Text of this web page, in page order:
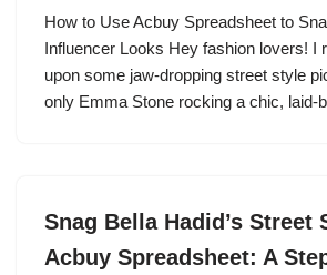
How to Use Acbuy Spreadsheet to
Influencer Looks Hey fashion lovers! I
upon some jaw-dropping street style
only Emma Stone rocking a chic,
Snag Bella Hadid’s Street
Acbuy Spreadsheet: A